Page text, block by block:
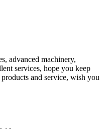
advanced machinery,
services, hope you keep
and service, wish you